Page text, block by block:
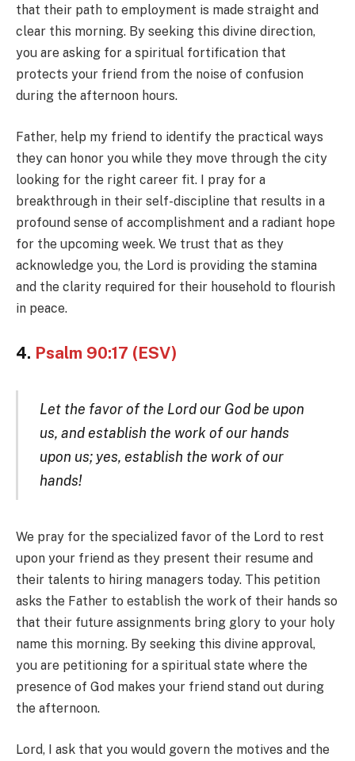
that their path to employment is made straight and
clear this morning. By seeking this divine direction,
you are asking for a spiritual fortification that
protects your friend from the noise of confusion
during the afternoon hours.
Father, help my friend to identify the practical ways
they can honor you while they move through the city
looking for the right career fit. I pray for a
breakthrough in their self-discipline that results in a
profound sense of accomplishment and a radiant hope
for the upcoming week. We trust that as they
acknowledge you, the Lord is providing the stamina
and the clarity required for their household to flourish
in peace.
4. Psalm 90:17 (ESV)
Let the favor of the Lord our God be upon
us, and establish the work of our hands
upon us; yes, establish the work of our
hands!
We pray for the specialized favor of the Lord to rest
upon your friend as they present their resume and
their talents to hiring managers today. This petition
asks the Father to establish the work of their hands so
that their future assignments bring glory to your holy
name this morning. By seeking this divine approval,
you are petitioning for a spiritual state where the
presence of God makes your friend stand out during
the afternoon.
Lord, I ask that you would govern the motives and the